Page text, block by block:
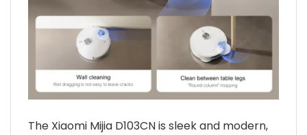
The Xiaomi Mijia D103CN is sleek and modern,